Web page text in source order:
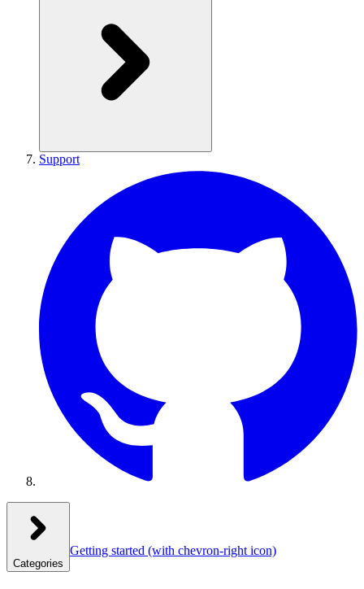
Support
Categories
Getting started (with chevron-right icon)